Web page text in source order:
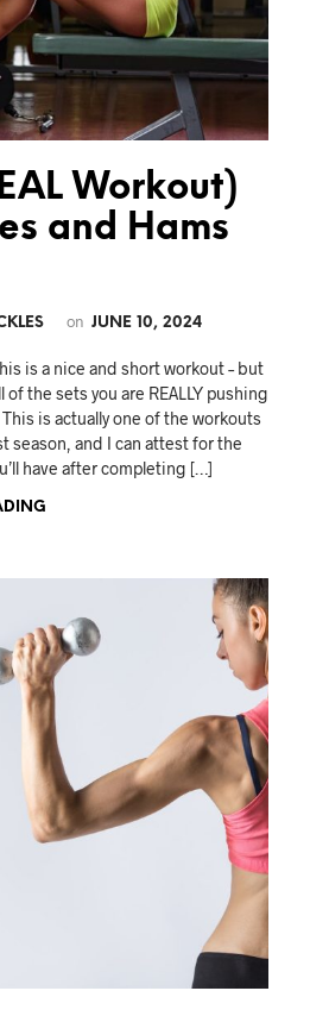
Workout)
and Hams
on JUNE 10, 2024
is a nice and short workout – but
the sets you are REALLY pushing
is actually one of the workouts
season, and I can attest for the
have after completing […]